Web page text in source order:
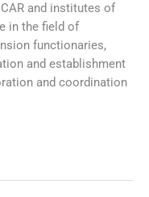
and institutes of
in the field of
functionaries,
and establishment
and coordination